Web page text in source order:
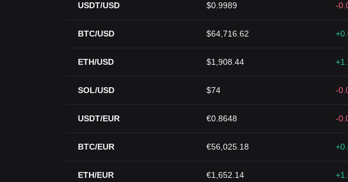
USDT/USD $0.9989 -
BTC/USD $64,716.62
ETH/USD $1,908.44
SOL/USD $74 -
USDT/EUR €0.8648 -
BTC/EUR €56,025.18
ETH/EUR €1,652.14